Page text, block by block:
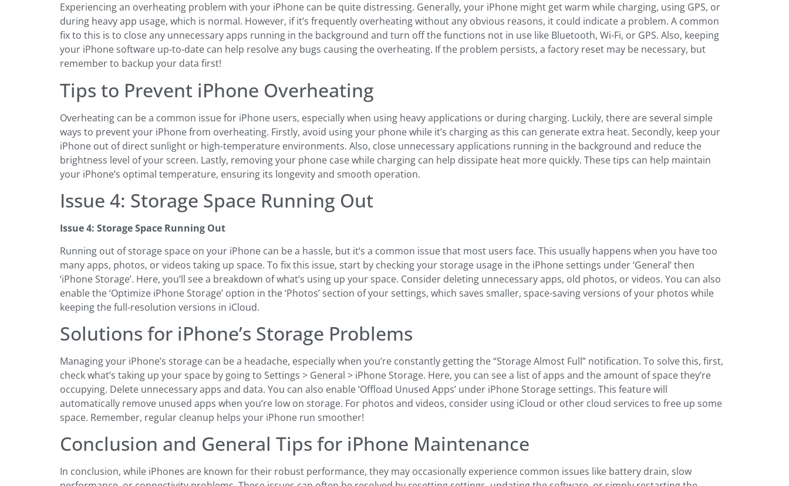
Experiencing an overheating problem with your iPhone can be quite distressing. Generally, your iPhone might get warm while charging, using GPS, or
during heavy app usage, which is normal. However, if it’s frequently overheating without any obvious reasons, it could indicate a problem. A common
fix to this is to close any unnecessary apps running in the background and turn off the functions not in use like Bluetooth, Wi-Fi, or GPS. Also, keeping
your iPhone software up-to-date can help resolve any bugs causing the overheating. If the problem persists, a factory reset may be necessary, but
remember to backup your data first!
Tips to Prevent iPhone Overheating
Overheating can be a common issue for iPhone users, especially when using heavy applications or during charging. Luckily, there are several simple
ways to prevent your iPhone from overheating. Firstly, avoid using your phone while it’s charging as this can generate extra heat. Secondly, keep your
iPhone out of direct sunlight or high-temperature environments. Also, close unnecessary applications running in the background and reduce the
brightness level of your screen. Lastly, removing your phone case while charging can help dissipate heat more quickly. These tips can help maintain
your iPhone’s optimal temperature, ensuring its longevity and smooth operation.
Issue 4: Storage Space Running Out
Issue 4: Storage Space Running Out
Running out of storage space on your iPhone can be a hassle, but it’s a common issue that most users face. This usually happens when you have too
many apps, photos, or videos taking up space. To fix this issue, start by checking your storage usage in the iPhone settings under ‘General’ then
‘iPhone Storage’. Here, you’ll see a breakdown of what’s using up your space. Consider deleting unnecessary apps, old photos, or videos. You can also
enable the ‘Optimize iPhone Storage’ option in the ‘Photos’ section of your settings, which saves smaller, space-saving versions of your photos while
keeping the full-resolution versions in iCloud.
Solutions for iPhone’s Storage Problems
Managing your iPhone’s storage can be a headache, especially when you’re constantly getting the “Storage Almost Full” notification. To solve this, first,
check what’s taking up your space by going to Settings > General > iPhone Storage. Here, you can see a list of apps and the amount of space they’re
occupying. Delete unnecessary apps and data. You can also enable ‘Offload Unused Apps’ under iPhone Storage settings. This feature will
automatically remove unused apps when you’re low on storage. For photos and videos, consider using iCloud or other cloud services to free up some
space. Remember, regular cleanup helps your iPhone run smoother!
Conclusion and General Tips for iPhone Maintenance
In conclusion, while iPhones are known for their robust performance, they may occasionally experience common issues like battery drain, slow